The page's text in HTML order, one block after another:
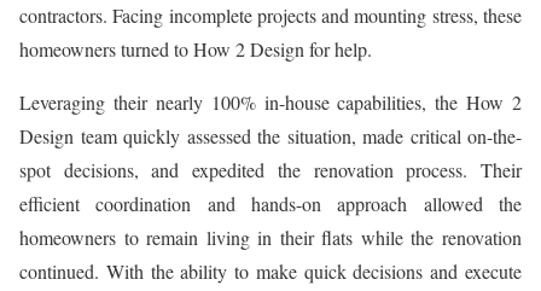
contractors. Facing incomplete projects and mounting stress, these
homeowners turned to How 2 Design for help.
Leveraging their nearly 100% in-house capabilities, the How 2
Design team quickly assessed the situation, made critical on-the-
spot decisions, and expedited the renovation process. Their
efficient coordination and hands-on approach allowed the
homeowners to remain living in their flats while the renovation
continued. With the ability to make quick decisions and execute